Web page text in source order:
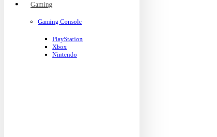
Gaming
Gaming Console
PlayStation
Xbox
Nintendo